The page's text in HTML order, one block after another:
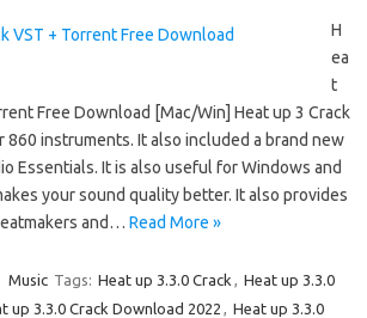
H
ea
t
Free Download [Mac/Win] Heat up 3 Crack
860 instruments. It also included a brand new
Essentials. It is also useful for Windows and
your sound quality better. It also provides
and… Read More »
Music Tags: Heat up 3.3.0 Crack , Heat up 3.3.0
up 3.3.0 Crack Download 2022 , Heat up 3.3.0